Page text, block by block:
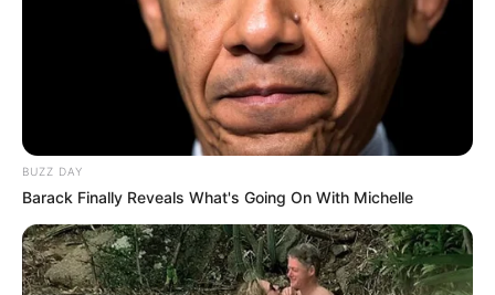
BUZZ DAY
Barack Finally Reveals What's Going On With Michelle